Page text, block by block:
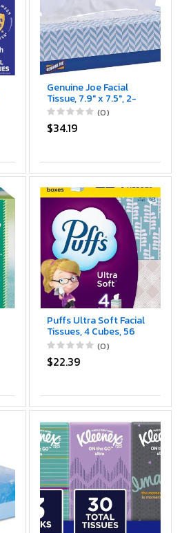
Genuine Joe Facial
Tissue, 7.9" x 7.5", 2-
Ply, 100 Sheets/Box,
30 Count
(0)
$34.19
Puffs Ultra Soft Facial
Tissues, 4 Cubes, 56
Facial Tissues Per Box
(0)
$22.39